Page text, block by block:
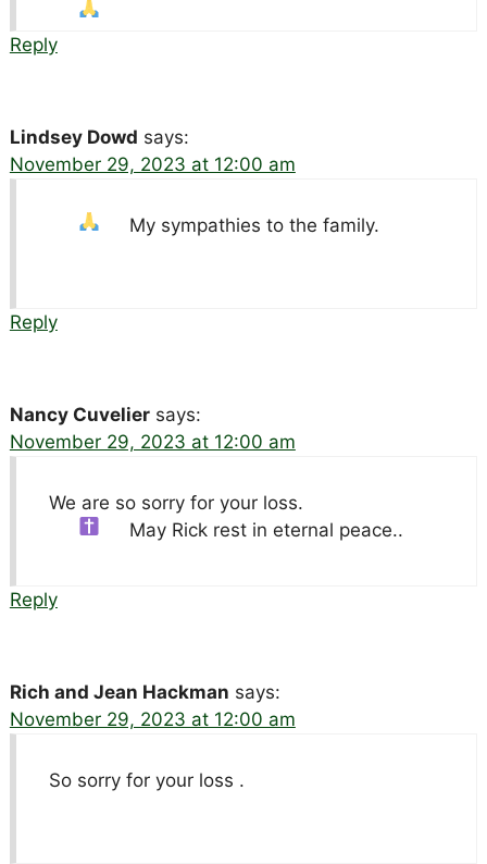
Reply
Lindsey Dowd says:
November 29, 2023 at 12:00 am
My sympathies to the family.
Reply
Nancy Cuvelier says:
November 29, 2023 at 12:00 am
We are so sorry for your loss.
May Rick rest in eternal peace..
Reply
Rich and Jean Hackman says:
November 29, 2023 at 12:00 am
So sorry for your loss .